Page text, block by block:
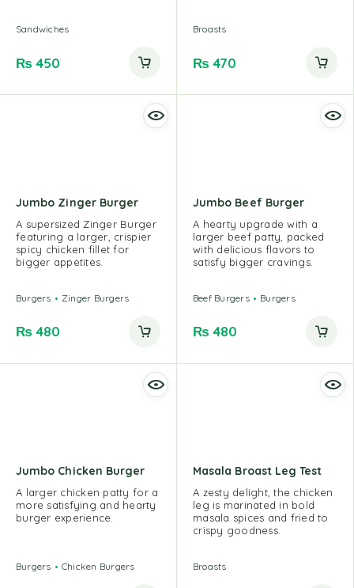
Sandwiches
₨ 450
Broasts
₨ 470
Jumbo Zinger Burger
A supersized Zinger Burger
featuring a larger, crispier
spicy chicken fillet for
bigger appetites.
Burgers Zinger Burgers
₨ 480
Jumbo Beef Burger
A hearty upgrade with a
larger beef patty, packed
with delicious flavors to
satisfy bigger cravings.
Beef Burgers Burgers
₨ 480
Jumbo Chicken Burger
A larger chicken patty for a
more satisfying and hearty
burger experience.
Burgers Chicken Burgers
Masala Broast Leg Test
A zesty delight, the chicken
leg is marinated in bold
masala spices and fried to
crispy goodness.
Broasts